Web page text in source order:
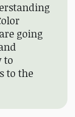
going
to
to the